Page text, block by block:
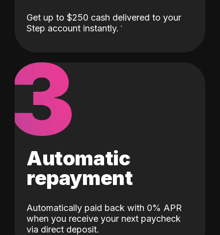
Get up to $250 cash delivered to your
Step account instantly.
3
Automatic
repayment
Automatically paid back with 0% APR
when you receive your next paycheck
via direct deposit.